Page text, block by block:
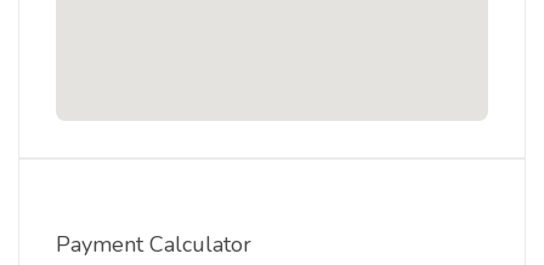
Payment Calculator